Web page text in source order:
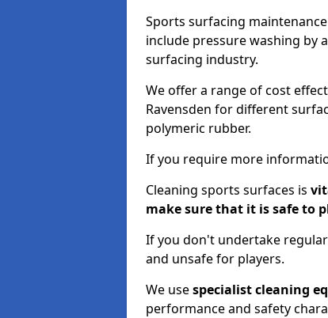
Sports surfacing
include pressure washing by
surfacing industry.
We offer a range of cost
Ravensden for different
polymeric rubber.
If you require more
Cleaning sports surfaces is
make sure that it is safe to
If you don't undertake
and unsafe for players.
We usespecialist cleaning
performance and safety